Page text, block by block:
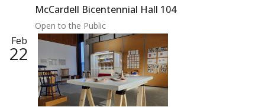
McCardell Bicentennial Hall 104
Open to the Public
Feb
22